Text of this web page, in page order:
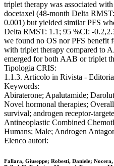
triplet therapy was associated
docetaxel (48-month Delta
0.001) but yielded similar PFS
Delta RMST: 1.1; 95 %CI: -
we found no OS nor PFS benefit
with triplet therapy compared to
emerged for both AAB or triplet
Tipologia CRIS:
1.1.3. Articolo in Rivista -
Keywords:
Abiraterone; Apalutamide;
Novel hormonal therapies;
survival; androgen receptor-
Antineoplastic Combined
Humans; Male; Androgen
Elenco autori:
Fallara, Giuseppe; Robesti, Daniele;